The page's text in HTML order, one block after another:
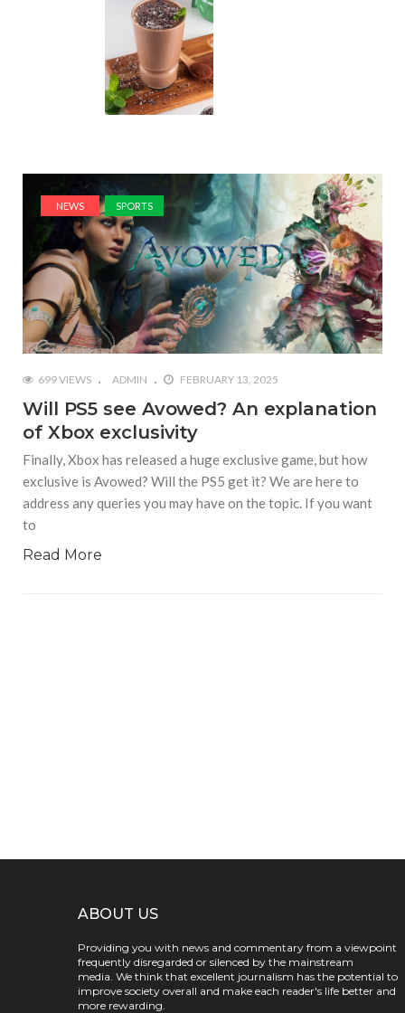
NEWS SPORTS
699 VIEWS ADMIN FEBRUARY 13, 2025
Will PS5 see Avowed? An explanation
of Xbox exclusivity
Finally, Xbox has released a huge exclusive game, but how
exclusive is Avowed? Will the PS5 get it? We are here to
address any queries you may have on the topic. If you want
to
Read More
ABOUT US
Providing you with news and commentary from a viewpoint
frequently disregarded or silenced by the mainstream
media. We think that excellent journalism has the potential to
improve society overall and make each reader's life better and
more rewarding.